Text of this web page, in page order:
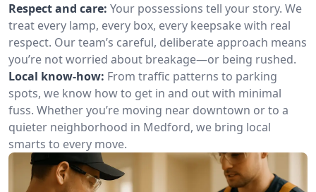
Respect and care: Your possessions tell your story. We
treat every lamp, every box, every keepsake with real
respect. Our team’s careful, deliberate approach means
you’re not worried about breakage—or being rushed.
Local know-how: From traffic patterns to parking
spots, we know how to get in and out with minimal
fuss. Whether you’re moving near downtown or to a
quieter neighborhood in Medford, we bring local
smarts to every move.